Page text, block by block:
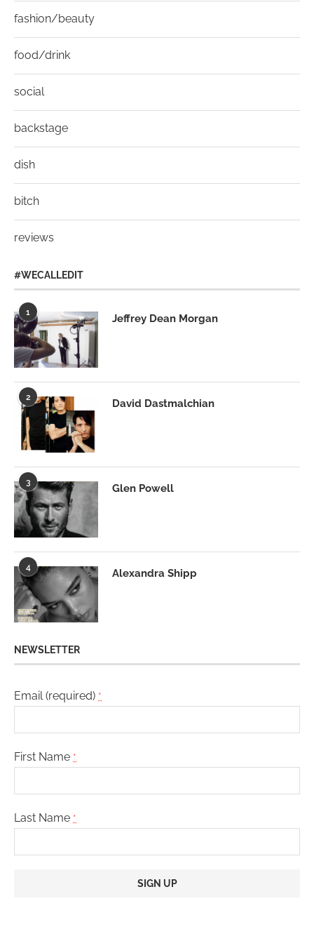
fashion/beauty
food/drink
social
backstage
dish
bitch
reviews
#WECALLEDIT
1
Jeffrey Dean Morgan
2
David Dastmalchian
3
Glen Powell
4
Alexandra Shipp
NEWSLETTER
Email (required) *
First Name *
Last Name *